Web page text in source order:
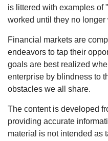
is littered with examples of
worked until they no longer
Financial markets are
endeavors to tap their
goals are best realized
enterprise by blindness to
obstacles we all share.
The content is developed
providing accurate
material is not intended as